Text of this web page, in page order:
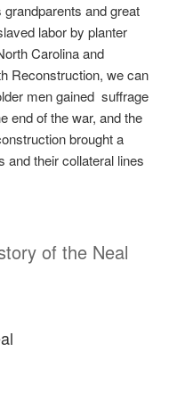
grandparents and great
labor by planter
Carolina and
Reconstruction, we can
men gained suffrage
end of the war, and the
brought a
and their collateral lines
of the Neal